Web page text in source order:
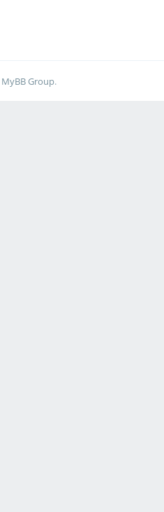
MyBB Group.